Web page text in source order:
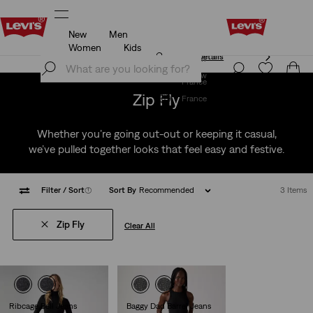
Unidays: Students get 20% off
Join Now
France
New
Men
Women
Kids
Unidays: Students get 20% off
Details
Join Now
France
Zip Fly
Whether you’re going out-out or keeping it casual,
we’ve pulled together looks that feel easy and festive.
Filter / Sort(1) Sort By Recommended 3 Items
Zip Fly Clear All
Ribcage Bell Jeans Baggy Dad Barrel Jeans